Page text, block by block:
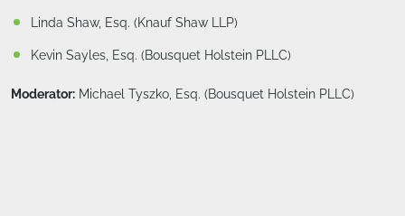
Linda Shaw, Esq. (Knauf Shaw LLP)
Kevin Sayles, Esq. (Bousquet Holstein PLLC)
Moderator: Michael Tyszko, Esq. (Bousquet Holstein PLLC)